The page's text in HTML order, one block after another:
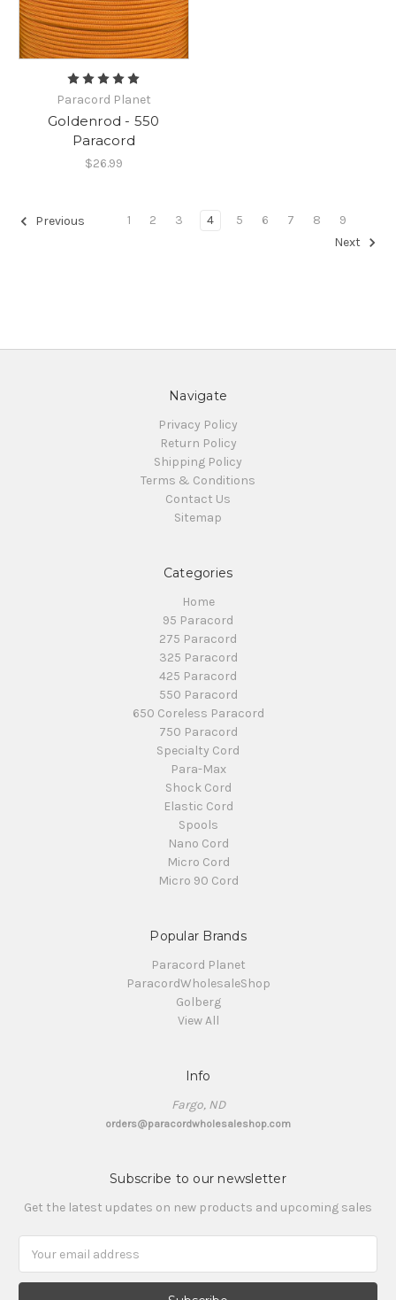
Paracord Planet
Goldenrod - 550
Paracord
$26.99
Previous 1 2 3 4 5 6 7 8
9
Next
Navigate
Privacy Policy
Return Policy
Shipping Policy
Terms & Conditions
Contact Us
Sitemap
Categories
Home
95 Paracord
275 Paracord
325 Paracord
425 Paracord
550 Paracord
650 Coreless Paracord
750 Paracord
Specialty Cord
Para-Max
Shock Cord
Elastic Cord
Spools
Nano Cord
Micro Cord
Micro 90 Cord
Popular Brands
Paracord Planet
ParacordWholesaleShop
Golberg
View All
Info
Fargo, ND
orders@paracordwholesaleshop.com
Subscribe to our newsletter
Get the latest updates on new products and upcoming sales
Address